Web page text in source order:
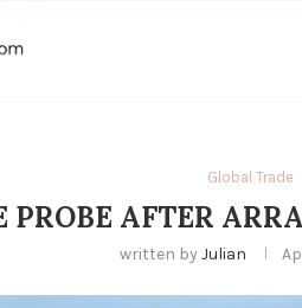
Global Trade
PROBE AFTER
written byJulian